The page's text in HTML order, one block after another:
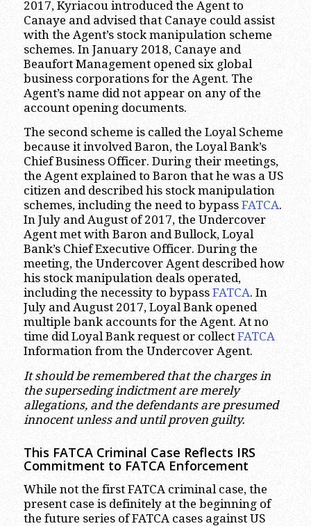
2017, Kyriacou introduced the Agent to
Canaye and advised that Canaye could assist
with the Agent’s stock manipulation scheme
schemes. In January 2018, Canaye and
Beaufort Management opened six global
business corporations for the Agent. The
Agent’s name did not appear on any of the
account opening documents.
The second scheme is called the Loyal Scheme
because it involved Baron, the Loyal Bank’s
Chief Business Officer. During their meetings,
the Agent explained to Baron that he was a US
citizen and described his stock manipulation
schemes, including the need to bypass FATCA.
In July and August of 2017, the Undercover
Agent met with Baron and Bullock, Loyal
Bank’s Chief Executive Officer. During the
meeting, the Undercover Agent described how
his stock manipulation deals operated,
including the necessity to bypass FATCA. In
July and August 2017, Loyal Bank opened
multiple bank accounts for the Agent. At no
time did Loyal Bank request or collect FATCA
Information from the Undercover Agent.
It should be remembered that the charges in
the superseding indictment are merely
allegations, and the defendants are presumed
innocent unless and until proven guilty.
This FATCA Criminal Case Reflects IRS
Commitment to FATCA Enforcement
While not the first FATCA criminal case, the
present case is definitely at the beginning of
the future series of FATCA cases against US